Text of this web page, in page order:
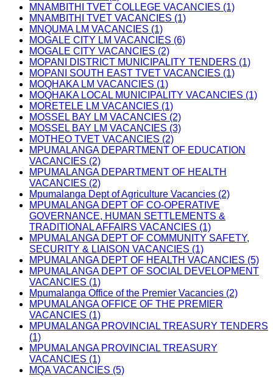
MNAMBITHI TVET COLLEGE VACANCIES (1)
MNAMBITHI TVET VACANCIES (1)
MNQUMA LM VACANCIES (1)
MOGALE CITY LM VACANCIES (6)
MOGALE CITY VACANCIES (2)
MOPANI DISTRICT MUNICIPALITY TENDERS (1)
MOPANI SOUTH EAST TVET VACANCIES (1)
MOQHAKA LM VACANCIES (1)
MOQHAKA LOCAL MUNICIPALITY VACANCIES (1)
MORETELE LM VACANCIES (1)
MOSSEL BAY LM VACANCIES (2)
MOSSEL BAY LM VACANCIES (3)
MOTHEO TVET VACANCIES (2)
MPUMALANGA DEPARTMENT OF EDUCATION
VACANCIES (2)
MPUMALANGA DEPARTMENT OF HEALTH
VACANCIES (2)
Mpumalanga Dept of Agriculture Vacancies (2)
MPUMALANGA DEPT OF CO-OPERATIVE
GOVERNANCE, HUMAN SETTLEMENTS &
TRADITIONAL AFFAIRS VACANCIES (1)
MPUMALANGA DEPT OF COMMUNITY SAFETY,
SECURITY & LIAISON VACANCIES (1)
MPUMALANGA DEPT OF HEALTH VACANCIES (5)
MPUMALANGA DEPT OF SOCIAL DEVELOPMENT
VACANCIES (1)
Mpumalanga Office of the Premier Vacancies (2)
MPUMALANGA OFFICE OF THE PREMIER
VACANCIES (1)
MPUMALANGA PROVINCIAL TREASURY TENDERS
(1)
MPUMALANGA PROVINCIAL TREASURY
VACANCIES (1)
MQA VACANCIES (5)